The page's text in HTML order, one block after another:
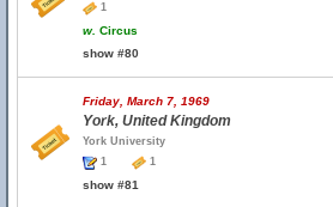
1
w. Circus
show #80
Friday, March 7, 1969
York, United Kingdom
York University
1
1
show #81